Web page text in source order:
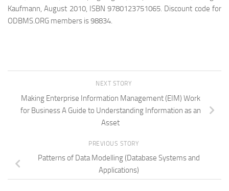
Kaufmann, August 2010, ISBN 9780123751065. Discount code for
ODBMS.ORG members is 98834.
NEXT STORY
Making Enterprise Information Management (EIM) Work
for Business A Guide to Understanding Information as an
Asset
PREVIOUS STORY
Patterns of Data Modelling (Database Systems and
Applications)